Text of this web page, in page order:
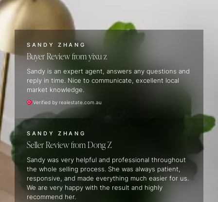
SANDY ZHANG
Buyer Review yixu z
Sandy is an expert agent, answers any questions and
reply in time. Nice to communicate, excellent local
market knowledge.
Verified by realestate.com.au
SANDY ZHANG
Seller Review Dong Z
Sandy was very helpful and professional throughout
the whole selling process. She was always patient,
responsive, and made everything much easier for us.
We are very happy with the result and highly
recommend her.